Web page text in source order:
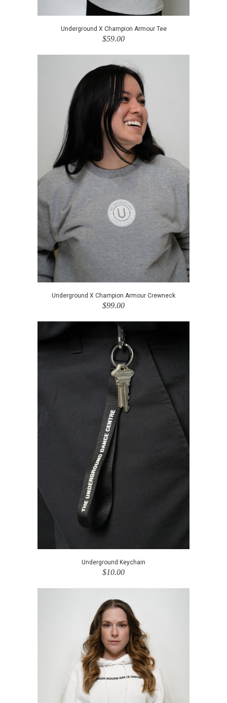
Underground X Champion Armour Tee
$59.00
Underground X Champion Armour Crewneck
$99.00
Underground Keychain
$10.00